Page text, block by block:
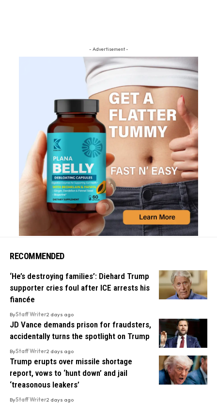
- Advertisement -
RECOMMENDED
‘He’s destroying families’: Diehard Trump
supporter cries foul after ICE arrests his
fiancée
ByStaff Writer2 days ago
JD Vance demands prison for fraudsters,
accidentally turns the spotlight on Trump
ByStaff Writer2 days ago
Trump erupts over missile shortage
report, vows to ‘hunt down’ and jail
‘treasonous leakers’
ByStaff Writer2 days ago